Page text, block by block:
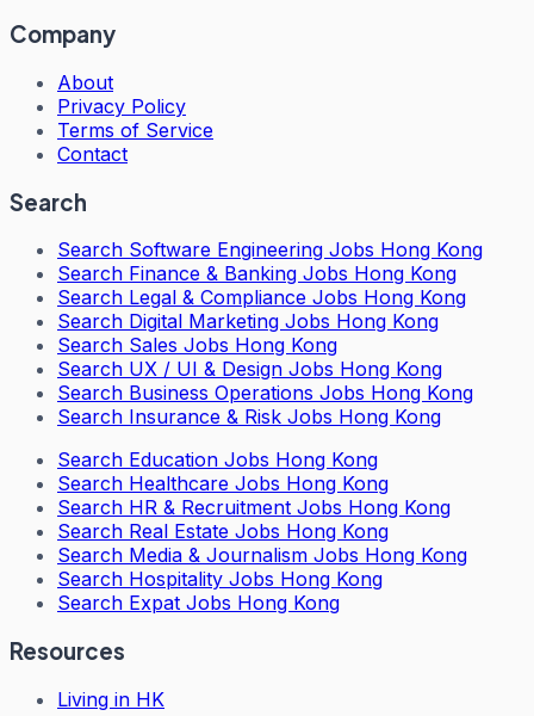
Company
About
Privacy Policy
Terms of Service
Contact
Search
Search Software Engineering Jobs Hong Kong
Search Finance & Banking Jobs Hong Kong
Search Legal & Compliance Jobs Hong Kong
Search Digital Marketing Jobs Hong Kong
Search Sales Jobs Hong Kong
Search UX / UI & Design Jobs Hong Kong
Search Business Operations Jobs Hong Kong
Search Insurance & Risk Jobs Hong Kong
Search Education Jobs Hong Kong
Search Healthcare Jobs Hong Kong
Search HR & Recruitment Jobs Hong Kong
Search Real Estate Jobs Hong Kong
Search Media & Journalism Jobs Hong Kong
Search Hospitality Jobs Hong Kong
Search Expat Jobs Hong Kong
Resources
Living in HK